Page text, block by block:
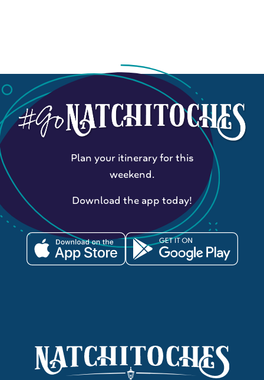
Plan your itinerary for this
weekend.
Download the app today!